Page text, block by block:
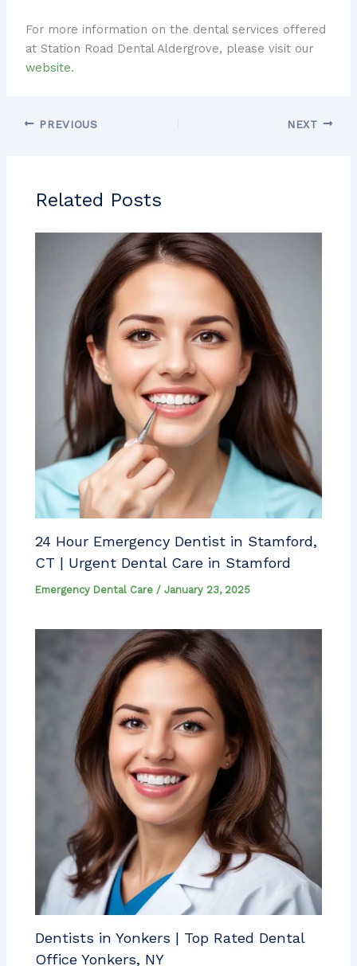
For more information on the dental services offered
at Station Road Dental Aldergrove, please visit our
website.
PREVIOUS NEXT
Related Posts
24 Hour Emergency Dentist in Stamford,
CT | Urgent Dental Care in Stamford
Emergency Dental Care /January 23, 2025
Dentists in Yonkers | Top Rated Dental
Office Yonkers, NY